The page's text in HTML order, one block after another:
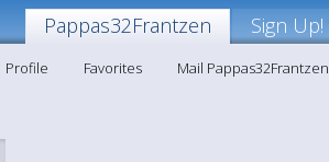
Pappas32Frantzen Sign Up!
Profile Favorites Mail Pappas32Frantzen